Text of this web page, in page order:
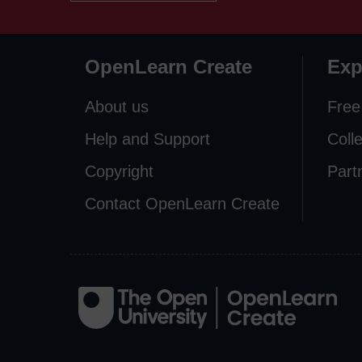
OpenLearn Create
About us
Help and Support
Copyright
Contact OpenLearn Create